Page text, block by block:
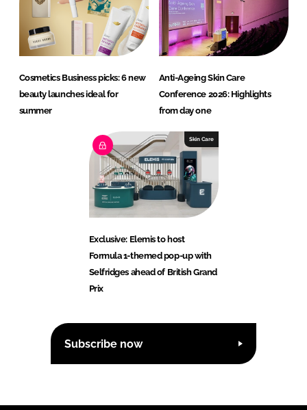
Cosmetics Business picks: 6 new
beauty launches ideal for
summer
Anti-Ageing Skin Care
Conference 2026: Highlights
from day one
Skin Care
Exclusive: Elemis to host
Formula 1-themed pop-up with
Selfridges ahead of British Grand
Prix
Subscribe now